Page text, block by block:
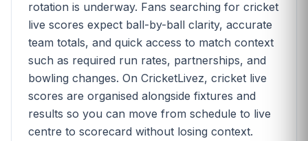
rotation is underway. Fans searching for cricket
live scores expect ball-by-ball clarity, accurate
team totals, and quick access to match context
such as required run rates, partnerships, and
bowling changes. On CricketLivez, cricket live
scores are organised alongside fixtures and
results so you can move from schedule to live
centre to scorecard without losing context.